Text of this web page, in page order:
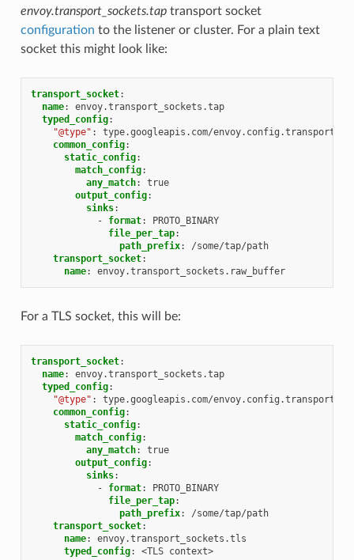
envoy.transport_sockets.taptransport socket
configuration to the listener or cluster. For a plain text
socket this might look like:
transport_socket:
name:
envoy.transport_sockets.tap
typed_config:
"@type" :
type.googleapis.com/
common_config:
static_config:
match_config:
any_match:
true
output_config:
sinks:
-
format:
PROTO_BINARY
file_per_tap:
path_prefix:
/some/tap/path
transport_socket:
name: envoy.transport_sockets.raw_buffer
For a TLS socket, this will be:
transport_socket:
name:
envoy.transport_sockets.tap
typed_config:
"@type" :
type.googleapis.com/
common_config:
static_config:
match_config:
any_match:
true
output_config:
sinks:
-
format:
PROTO_BINARY
file_per_tap:
path_prefix:
/some/tap/path
transport_socket:
name:
envoy.transport_sockets.tls
typed_config: <TLS context>